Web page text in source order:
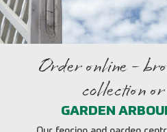
Order online -
collection
GARDEN